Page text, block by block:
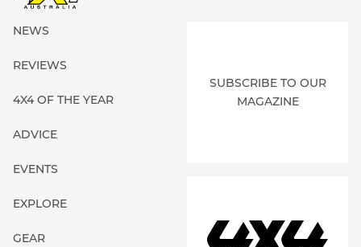
NEWS
REVIEWS
4X4 OF THE YEAR
ADVICE
EVENTS
EXPLORE
GEAR
SUBSCRIBE TO OUR
MAGAZINE